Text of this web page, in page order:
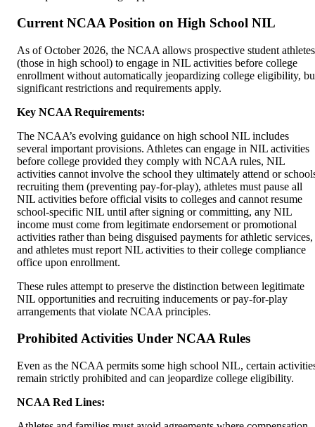
Current NCAA Position on High School NIL
As of October 2026, the NCAA allows prospective student athletes
(those in high school) to engage in NIL activities before college
enrollment without automatically jeopardizing college eligibility,
significant restrictions and requirements apply.
Key NCAA Requirements:
The NCAA’s evolving guidance on high school NIL includes
several important provisions. Athletes can engage in NIL activities
before college provided they comply with NCAA rules, NIL
activities cannot involve the school they ultimately attend or
recruiting them (preventing pay-for-play), athletes must pause all
NIL activities before official visits to colleges and cannot resume
school-specific NIL until after signing or committing, any NIL
income must come from legitimate endorsement or promotional
activities rather than being disguised payments for athletic services,
and athletes must report NIL activities to their college compliance
office upon enrollment.
These rules attempt to preserve the distinction between legitimate
NIL opportunities and recruiting inducements or pay-for-play
arrangements that violate NCAA principles.
Prohibited Activities Under NCAA Rules
Even as the NCAA permits some high school NIL, certain
remain strictly prohibited and can jeopardize college eligibility.
NCAA Red Lines: